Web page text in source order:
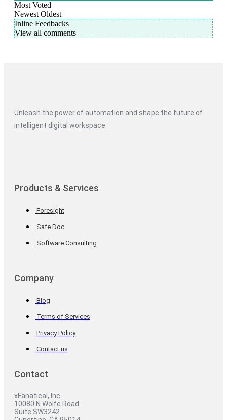
Most Voted
Newest Oldest
Inline Feedbacks
View all comments
Unleash the power of automation and shape the future of
intelligent digital workspace.
Products & Services
Foresight
Safe Doc
Software Consulting
Company
Blog
Terms of Services
Privacy Policy
Contact us
Contact
xFanatical, Inc.
10080 N Wolfe Road
Suite SW3242